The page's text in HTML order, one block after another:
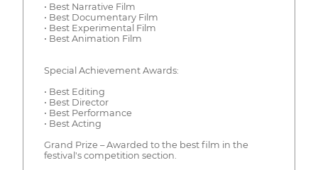
• Best Narrative Film
• Best Documentary Film
• Best Experimental Film
• Best Animation Film
Special Achievement Awards:
• Best Editing
• Best Director
• Best Performance
• Best Acting
Grand Prize – Awarded to the best film in the
festival's competition section.